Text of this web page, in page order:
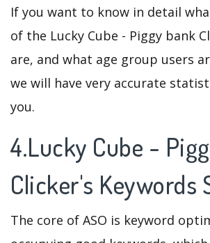
If you want to know in detail
of the Lucky Cube - Piggy bank
are, and what age group users
we will have very accurate
you.
4.Lucky Cube -
Clicker's Keywords
The core of ASO is keyword